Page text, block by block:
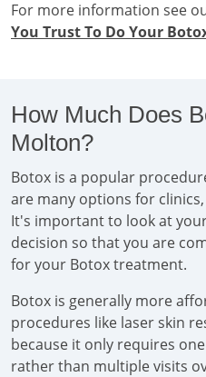
For more information see
You Trust To Do Your
How Much Does
Molton?
Botox is a popular
are many options for
It's important to look at
decision so that you are
for your Botox treatment.
Botox is generally more
procedures like laser skin
because it only requires
rather than multiple visits